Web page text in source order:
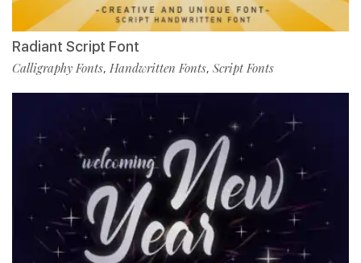
Radiant Script Font
Calligraphy Fonts, Handwritten Fonts, Script Fonts